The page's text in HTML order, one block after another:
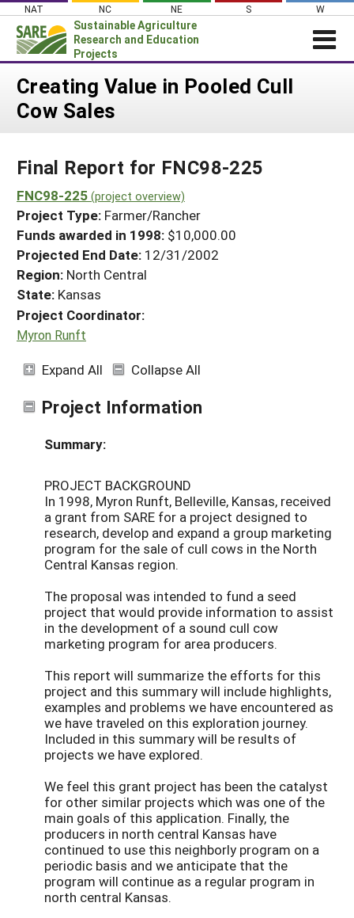
Skip
content
NAT NC NE S W
Sustainable Agriculture
Research and Education
Projects
Login
News
PROJECTS
Projects Home
Search Projects
Search Project Coordinators
WHAT WE DO
WHERE WE WORK
GRANTS
RESOURCES & LEARNING
HELP
Creating Value in Pooled Cull
Cow Sales
Final Report for FNC98-225
FNC98-225 (project overview)
Project Type: Farmer/Rancher
Funds awarded in 1998: $10,000.00
Projected End Date: 12/31/2002
Region: North Central
State: Kansas
Project Coordinator:
Myron Runft
Expand All Collapse All
Project Information
Summary:
PROJECT BACKGROUND
In 1998, Myron Runft, Belleville, Kansas, received
a grant from SARE for a project designed to
research, develop and expand a group marketing
program for the sale of cull cows in the North
Central Kansas region.
The proposal was intended to fund a seed
project that would provide information to assist
in the development of a sound cull cow
marketing program for area producers.
This report will summarize the efforts for this
project and this summary will include highlights,
examples and problems we have encountered as
we have traveled on this exploration journey.
Included in this summary will be results of
projects we have explored.
We feel this grant project has been the catalyst
for other similar projects which was one of the
main goals of this application. Finally, the
producers in north central Kansas have
continued to use this neighborly program on a
periodic basis and we anticipate that the
program will continue as a regular program in
north central Kansas.